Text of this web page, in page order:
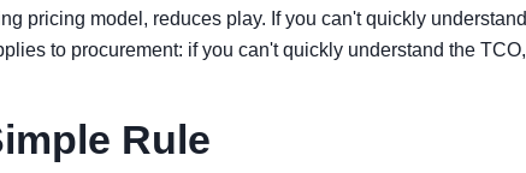
pricing model, reduces play. If you can't quickly understand
to procurement: if you can't quickly understand the TCO,
Rule